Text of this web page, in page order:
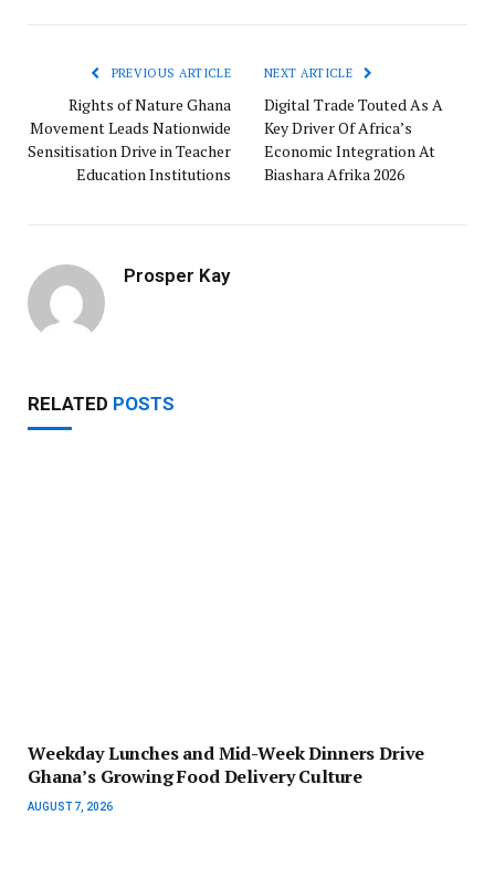
PREVIOUS ARTICLE
Rights of Nature Ghana
Movement Leads Nationwide
Sensitisation Drive in Teacher
Education Institutions
NEXT ARTICLE
Digital Trade Touted As A
Key Driver Of Africa’s
Economic Integration At
Biashara Afrika 2026
Prosper Kay
RELATED POSTS
Weekday Lunches and Mid-Week Dinners Drive
Ghana’s Growing Food Delivery Culture
AUGUST 7, 2026